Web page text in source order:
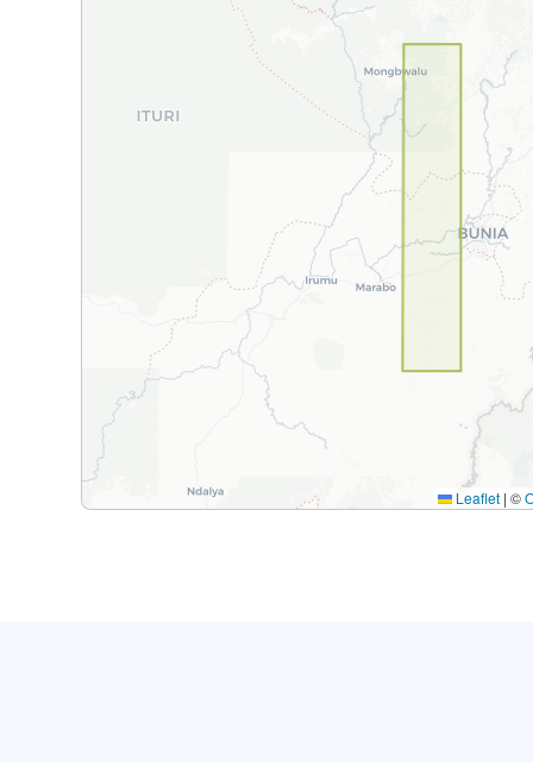
Leaflet | ©